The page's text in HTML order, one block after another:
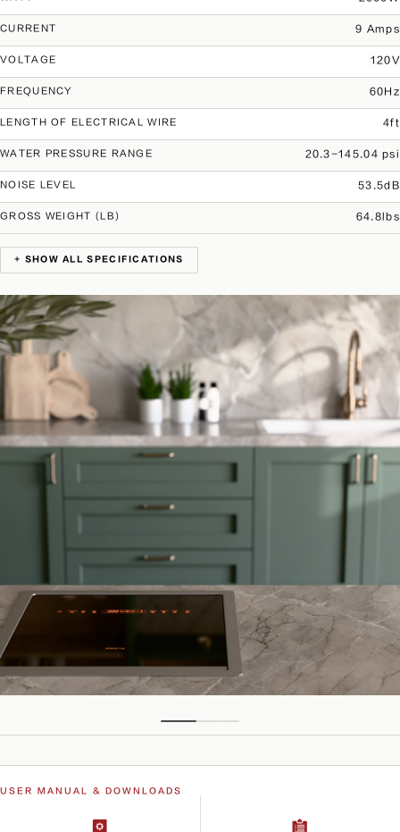
CURRENT 9 Amps
VOLTAGE 120V
FREQUENCY 60Hz
LENGTH OF ELECTRICAL WIRE 4ft
WATER PRESSURE RANGE 20.3-145.04 psi
NOISE LEVEL 53.5dB
GROSS WEIGHT (LB) 64.8lbs
+ SHOW ALL SPECIFICATIONS
USER MANUAL & DOWNLOADS